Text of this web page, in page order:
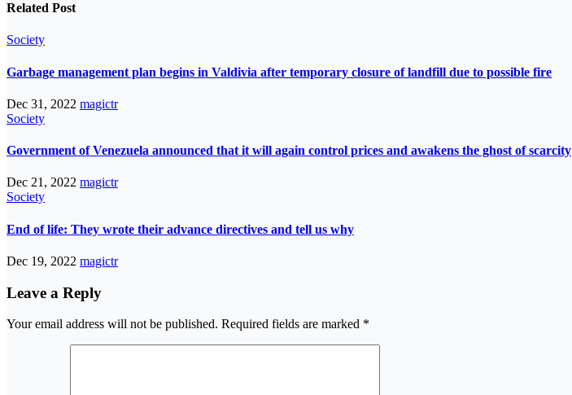
Related Post
Society
Garbage management plan begins in Valdivia after temporary closure of landfill due to possible fire
Dec 31, 2022 magictr
Society
Government of Venezuela announced that it will again control prices and awakens the ghost of scarcity
Dec 21, 2022 magictr
Society
End of life: They wrote their advance directives and tell us why
Dec 19, 2022 magictr
Leave a Reply
Your email address will not be published. Required fields are marked *